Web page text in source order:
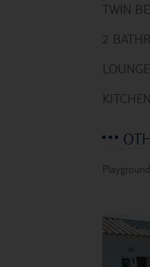
TWIN
2
LOUNGE
KITCHEN
Playground